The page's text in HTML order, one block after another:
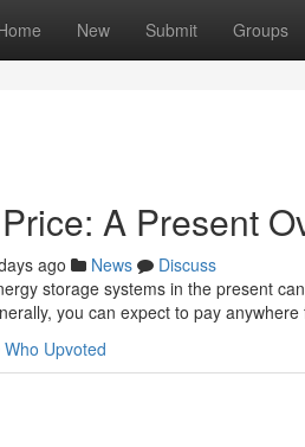
New Submit Groups
A Present
ago News
Discuss
storage systems in the present
you can expect to pay
Who Upvoted